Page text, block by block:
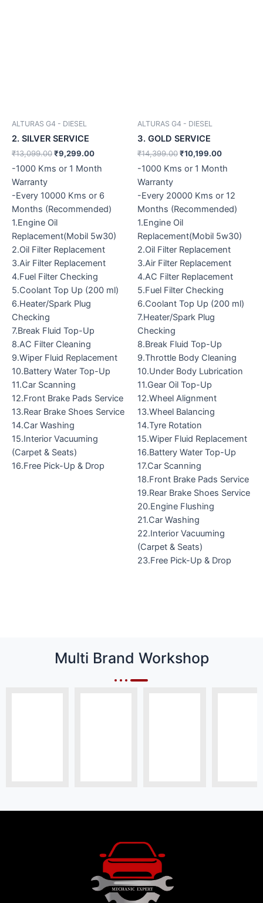
ALTURAS G4 - DIESEL
2. SILVER SERVICE
₹13,099.00₹9,299.00
-1000 Kms or 1 Month
Warranty
-Every 10000 Kms or 6
Months (Recommended)
1.Engine Oil
Replacement(Mobil 5w30)
2.Oil Filter Replacement
3.Air Filter Replacement
4.Fuel Filter Checking
5.Coolant Top Up (200 ml)
6.Heater/Spark Plug
Checking
7.Break Fluid Top-Up
8.AC Filter Cleaning
9.Wiper Fluid Replacement
10.Battery Water Top-Up
11.Car Scanning
12.Front Brake Pads Service
13.Rear Brake Shoes Service
14.Car Washing
15.Interior Vacuuming
(Carpet & Seats)
16.Free Pick-Up & Drop
ALTURAS G4 - DIESEL
3. GOLD SERVICE
₹14,399.00₹10,199.00
-1000 Kms or 1 Month
Warranty
-Every 20000 Kms or 12
Months (Recommended)
1.Engine Oil
Replacement(Mobil 5w30)
2.Oil Filter Replacement
3.Air Filter Replacement
4.AC Filter Replacement
5.Fuel Filter Checking
6.Coolant Top Up (200 ml)
7.Heater/Spark Plug
Checking
8.Break Fluid Top-Up
9.Throttle Body Cleaning
10.Under Body Lubrication
11.Gear Oil Top-Up
12.Wheel Alignment
13.Wheel Balancing
14.Tyre Rotation
15.Wiper Fluid Replacement
16.Battery Water Top-Up
17.Car Scanning
18.Front Brake Pads Service
19.Rear Brake Shoes Service
20.Engine Flushing
21.Car Washing
22.Interior Vacuuming
(Carpet & Seats)
23.Free Pick-Up & Drop
Multi Brand Workshop